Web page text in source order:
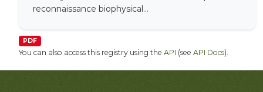
reconnaissance biophysical...
PDF
You can also access this registry using the API (see API Docs).